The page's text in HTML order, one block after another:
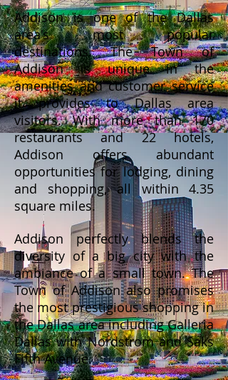
Addison is one of the Dallas
area's most popular
destinations. The Town of
Addison is unique in the
amenities and customer service
it provides to Dallas area
visitors. With more than 170
restaurants and 22 hotels,
Addison offers abundant
opportunities for lodging, dining
and shopping, all within 4.35
square miles.
Addison perfectly blends the
diversity of a big city with the
ambiance of a small town. The
Town of Addison also promises
the most prestigious shopping in
the Dallas area including Galleria
Dallas with Nordstrom and Saks
Fifth Avenue.